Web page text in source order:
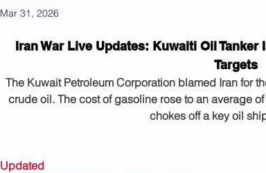
Mar 31, 2026
Iran War Live Updates: Kuwaiti Oil
Targets
The Kuwait Petroleum Corporation blamed Iran for
crude oil. The cost of gasoline rose to an average
chokes off a key oil
Updated